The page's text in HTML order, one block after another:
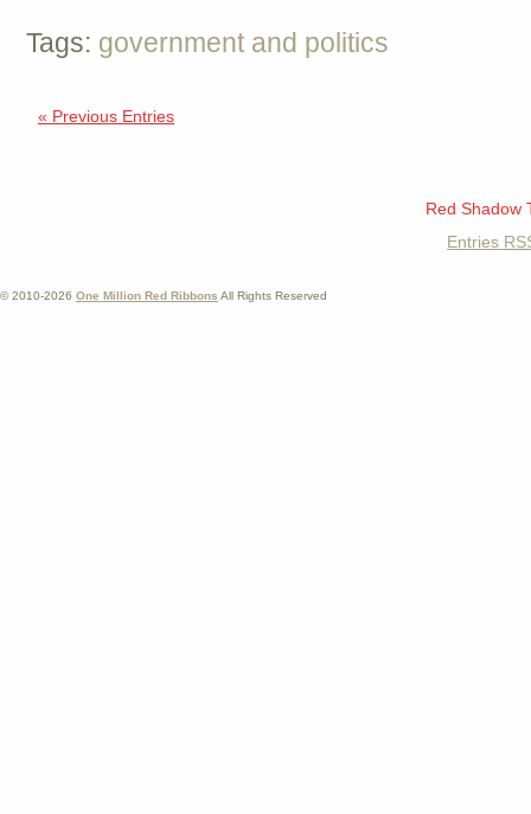
Tags: government and politics
« Previous Entries
Red Shadow
Entries
© 2010-2026 One Million Red Ribbons All Rights Reserved